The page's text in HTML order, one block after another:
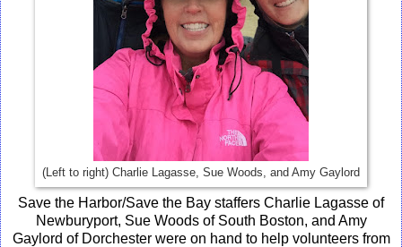
(Left to right) Charlie Lagasse, Sue Woods, and Amy Gaylord
Save the Harbor/Save the Bay staffers Charlie Lagasse of
Newburyport, Sue Woods of South Boston, and Amy
Gaylord of Dorchester were on hand to help volunteers from